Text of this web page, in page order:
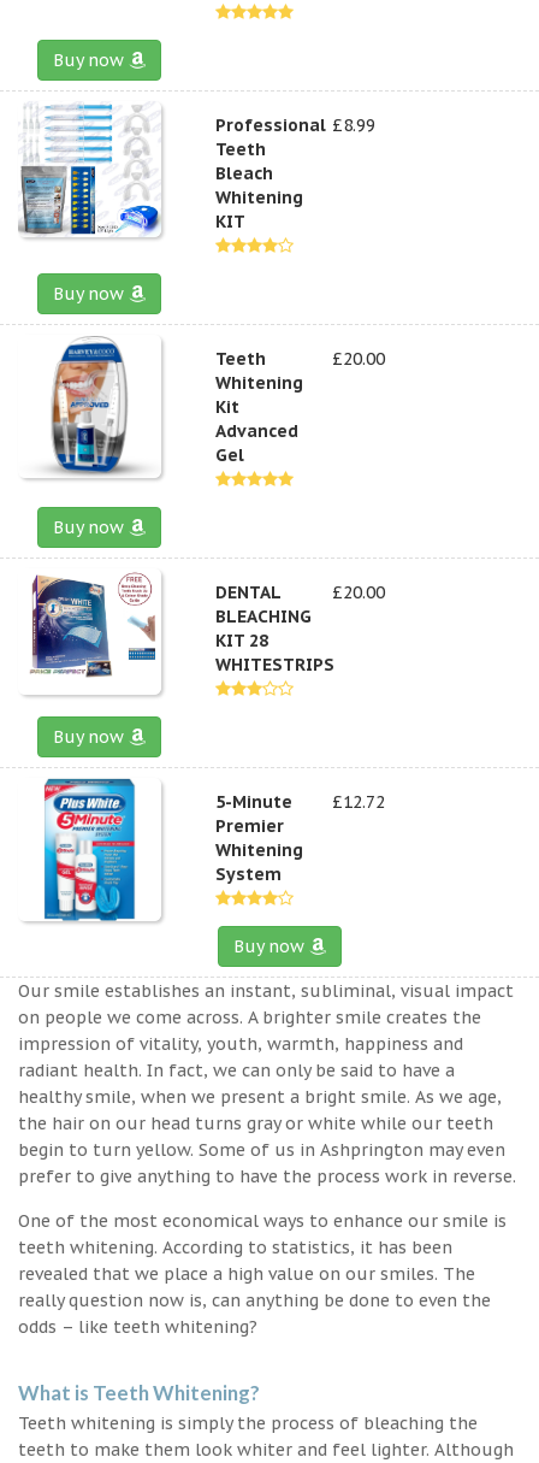
Buy now
Professional
Teeth
Bleach
Whitening
KIT
£8.99
Buy now
Teeth
Whitening
Kit
Advanced
Gel
£20.00
Buy now
DENTAL
BLEACHING
KIT 28
WHITESTRIPS
£20.00
Buy now
5-Minute
Premier
Whitening
System
£12.72
Buy now
Our smile establishes an instant, subliminal, visual impact
on people we come across. A brighter smile creates the
impression of vitality, youth, warmth, happiness and
radiant health. In fact, we can only be said to have a
healthy smile, when we present a bright smile. As we age,
the hair on our head turns gray or white while our teeth
begin to turn yellow. Some of us in Ashprington may even
prefer to give anything to have the process work in reverse.
One of the most economical ways to enhance our smile is
teeth whitening. According to statistics, it has been
revealed that we place a high value on our smiles. The
really question now is, can anything be done to even the
odds – like teeth whitening?
What is Teeth Whitening?
Teeth whitening is simply the process of bleaching the
teeth to make them look whiter and feel lighter. Although